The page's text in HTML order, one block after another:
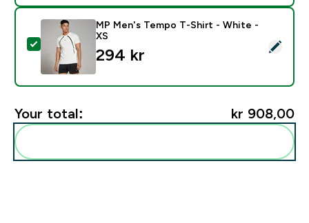
Select this product - MP Men's Tempo T-Shirt -
MP Men's Tempo T-Shirt - White -
XS
294 kr‎
Your total: kr 908,00‎